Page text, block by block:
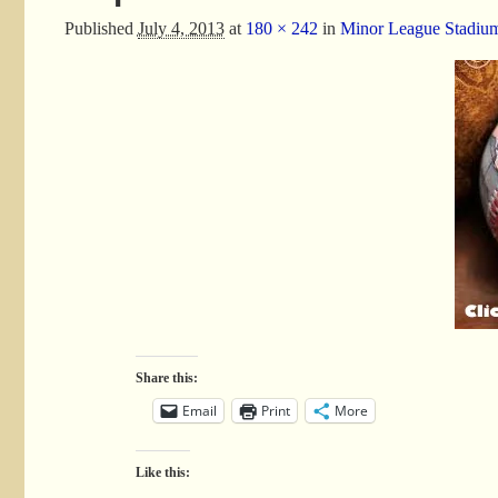
Published July 4, 2013at 180 × 242 in Minor League
Share this:
Email Print More
Like this: